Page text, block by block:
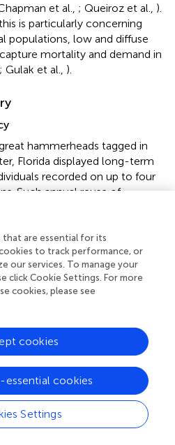
et al., ; Queiroz et al., ).
is particularly concerning
populations, low and diffuse
mortality and demand in
; Gulak et al., ).
hammerheads tagged in
Florida displayed long-term
recorded on up to four
Such annual reuse of
documented across the
sea turtles (Schofield et al.,
(Blackburn and Cresswell,
behavior for large-bodied
(Chapman et al.,). For
cuvier), lemon and oceanic
same region exhibited,
to overwintering sites
et al.,; Lea et al.,). For the
concluded that enhanced
At our study sites, there
wounds on female great
in males, which
of site fidelity in great
that are essential for its
to track performance, or
our services. To manage your
click Cookie Settings. For more
cookies, please see
Settings
essential cookies
cookies